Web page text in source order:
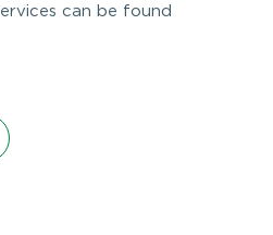
can be found
via email